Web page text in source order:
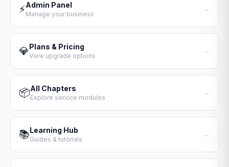
⚡Admin Panel
Manage your business
→
💎Plans & Pricing
View upgrade options
→
📦All Chapters
Explore service modules
→
📚Learning Hub
Guides & tutorials
→